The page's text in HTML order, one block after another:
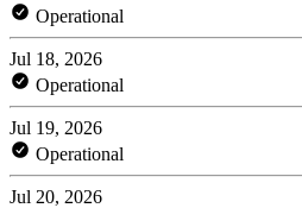
Operational
Jul 18, 2026
Operational
Jul 19, 2026
Operational
Jul 20, 2026